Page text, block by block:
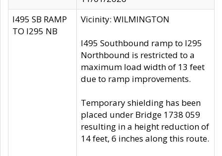
I495 SB RAMP
TO I295 NB
Vicinity: WILMINGTON
I495 Southbound ramp to I295
Northbound is restricted to a
maximum load width of 13 feet
due to ramp improvements.
Temporary shielding has been
placed under Bridge 1738 059
resulting in a height reduction of
14 feet, 6 inches along this route.